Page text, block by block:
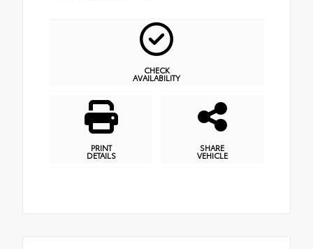
CHECK
AVAILABILITY
PRINT
DETAILS
SHARE
VEHICLE